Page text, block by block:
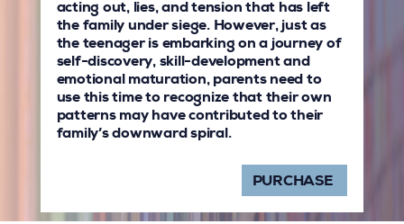
acting out, lies, and tension that has left
the family under siege. However, just as
the teenager is embarking on a journey of
self-discovery, skill-development and
emotional maturation, parents need to
use this time to recognize that their own
patterns may have contributed to their
family’s downward spiral.
PURCHASE